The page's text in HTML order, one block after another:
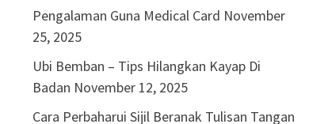
Pengalaman Guna Medical Card November
25, 2025
Ubi Bemban – Tips Hilangkan Kayap Di
Badan November 12, 2025
Cara Perbaharui Sijil Beranak Tulisan Tangan